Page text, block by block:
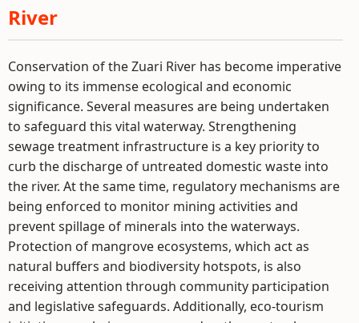
River
Conservation of the Zuari River has become imperative
owing to its immense ecological and economic
significance. Several measures are being undertaken
to safeguard this vital waterway. Strengthening
sewage treatment infrastructure is a key priority to
curb the discharge of untreated domestic waste into
the river. At the same time, regulatory mechanisms are
being enforced to monitor mining activities and
prevent spillage of minerals into the waterways.
Protection of mangrove ecosystems, which act as
natural buffers and biodiversity hotspots, is also
receiving attention through community participation
and legislative safeguards. Additionally, eco-tourism